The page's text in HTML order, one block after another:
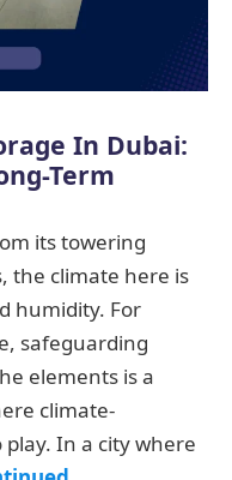
In Dubai:
Term
its towering
the climate here is
humidity. For
safeguarding
elements is a
climate-
In a city where